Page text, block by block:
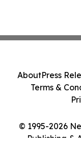
© 1995-2026
Publishing &
AboutPress
Terms &